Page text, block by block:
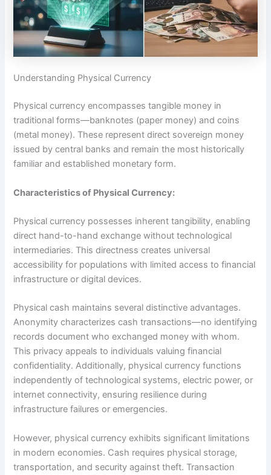
Understanding Physical Currency
Physical currency encompasses tangible money in
traditional forms—banknotes (paper money) and coins
(metal money). These represent direct sovereign money
issued by central banks and remain the most historically
familiar and established monetary form.​
Characteristics of Physical Currency:
Physical currency possesses inherent tangibility, enabling
direct hand-to-hand exchange without technological
intermediaries. This directness creates universal
accessibility for populations with limited access to financial
infrastructure or digital devices.​
Physical cash maintains several distinctive advantages.
Anonymity characterizes cash transactions—no identifying
records document who exchanged money with whom.
This privacy appeals to individuals valuing financial
confidentiality. Additionally, physical currency functions
independently of technological systems, electric power, or
internet connectivity, ensuring resilience during
infrastructure failures or emergencies.​
However, physical currency exhibits significant limitations
in modern economies. Cash requires physical storage,
transportation, and security against theft. Transaction